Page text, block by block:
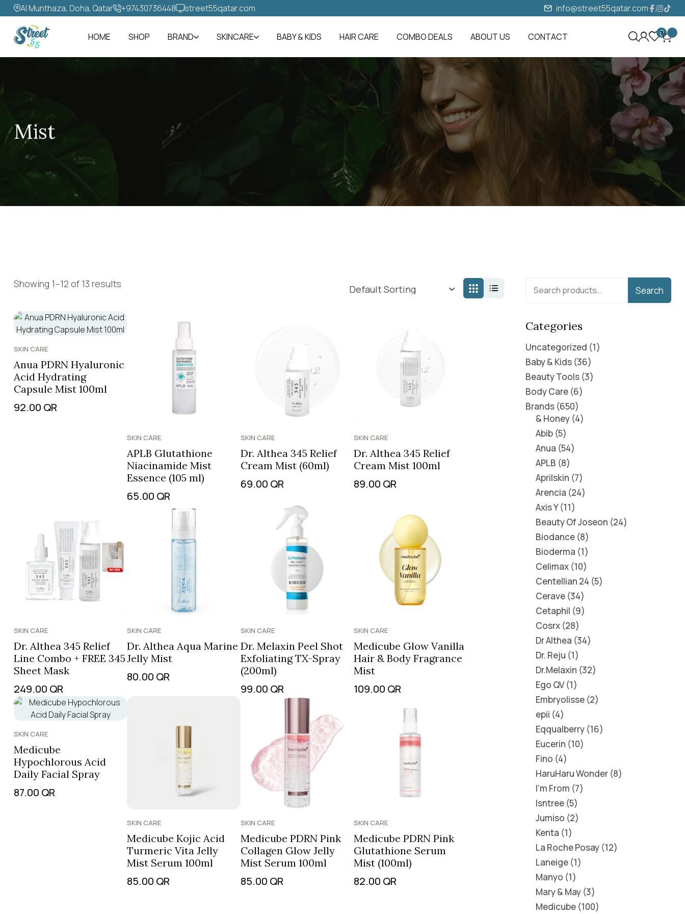
Al Munthaza, Doha, Qatar +97430736448‬ street55qatar.com info@street55qatar.com
HOME SHOP BRAND SKINCARE BABY & KIDS HAIR CARE COMBO DEALS ABOUT US CONTACT 0
Mist
Showing 1–12 of 13 results
SKIN CARE
Anua PDRN Hyaluronic
Acid Hydrating
Capsule Mist 100ml
92.00 QR
SKIN CARE
APLB Glutathione
Niacinamide Mist
Essence (105 ml)
65.00 QR
SKIN CARE
Dr. Althea 345 Relief
Cream Mist (60ml)
69.00 QR
SKIN CARE
Dr. Althea 345 Relief
Cream Mist 100ml
89.00 QR
SKIN CARE
Dr. Althea 345 Relief
Line Combo + FREE 345
Sheet Mask
249.00 QR
SKIN CARE
Dr. Althea Aqua Marine
Jelly Mist
80.00 QR
SKIN CARE
Dr. Melaxin Peel Shot
Exfoliating TX-Spray
(200ml)
99.00 QR
SKIN CARE
Medicube Glow Vanilla
Hair & Body Fragrance
Mist
109.00 QR
SKIN CARE
Medicube
Hypochlorous Acid
Daily Facial Spray
87.00 QR
SKIN CARE
Medicube Kojic Acid
Turmeric Vita Jelly
Mist Serum 100ml
85.00 QR
SKIN CARE
Medicube PDRN Pink
Collagen Glow Jelly
Mist Serum 100ml
85.00 QR
SKIN CARE
Medicube PDRN Pink
Glutathione Serum
Mist (100ml)
82.00 QR
Search
Categories
Uncategorized 1
Baby & Kids 36
Beauty Tools 3
Body Care 6
Brands 650
& Honey 4
Abib 5
Anua 54
APLB 8
Aprilskin 7
Arencia 24
Axis Y 11
Beauty Of Joseon 24
Biodance 8
Bioderma 1
Celimax 10
Centellian 24 5
Cerave 34
Cetaphil 9
Cosrx 28
Dr Althea 34
Dr. Reju 1
Dr.Melaxin 32
Ego QV 1
Embryolisse 2
epii 4
Eqqualberry 16
Eucerin 10
Fino 4
HaruHaru Wonder 8
I'm From 7
Isntree 5
Jumiso 2
Kenta 1
La Roche Posay 12
Laneige 1
Manyo 1
Mary & May 3
Medicube 100